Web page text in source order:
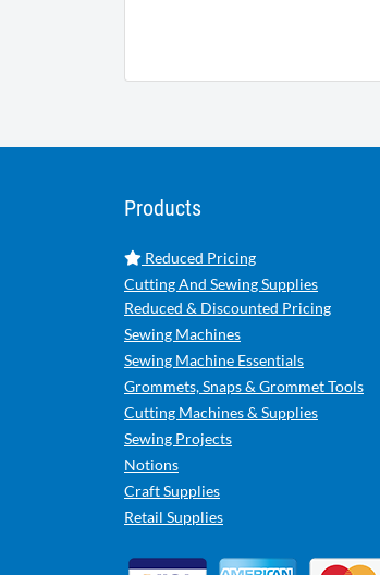
Products
Reduced Pricing
Cutting And Sewing Supplies
Reduced & Discounted Pricing
Sewing Machines
Sewing Machine Essentials
Grommets, Snaps & Grommet Tools
Cutting Machines & Supplies
Sewing Projects
Notions
Craft Supplies
Retail Supplies